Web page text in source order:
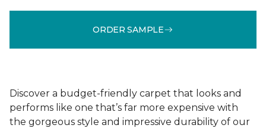
ORDER SAMPLE
Discover a budget-friendly carpet that looks and
performs like one that’s far more expensive with
the gorgeous style and impressive durability of our